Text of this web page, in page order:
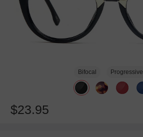
Bifocal Progressive
$23.95